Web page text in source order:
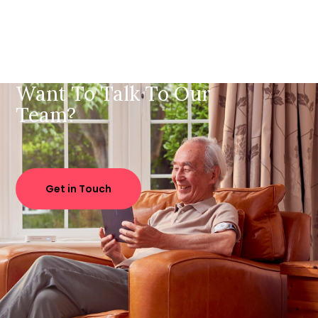
Want To Talk To Our
Team?
Get in Touch